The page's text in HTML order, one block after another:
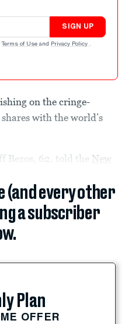
SIGN UP
Terms of Use and Privacy Policy .
on the cringe-
with the world’s
Bezos, 62, told the New
(and every other
a subscriber
Plan
OFFER